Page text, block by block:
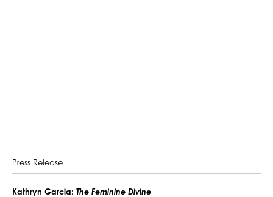
Press Release
Kathryn Garcia: The Feminine Divine